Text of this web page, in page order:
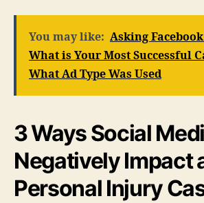
You may like: Asking
What is Your Most Successful
What Ad Type Was Used
3 Ways Social
Negatively Impact
Personal Injury